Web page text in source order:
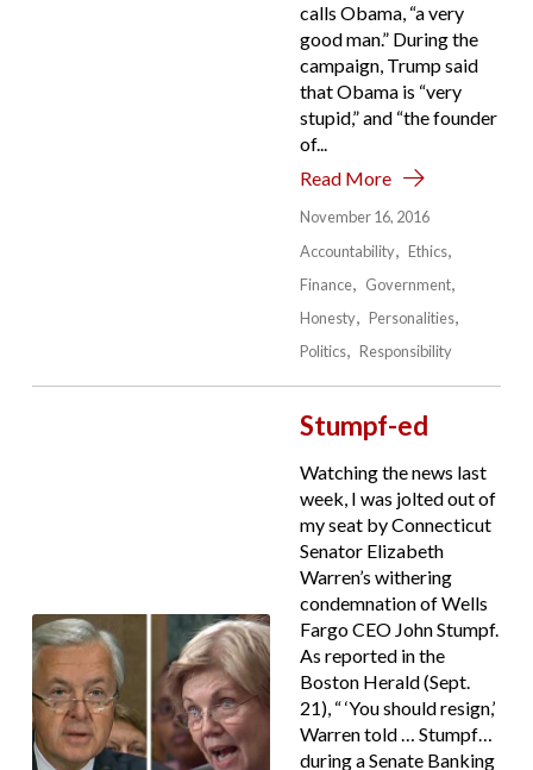
calls Obama, “a very
good man.” During the
campaign, Trump said
that Obama is “very
stupid,” and “the founder
of...
Read More
November 16, 2016
Accountability
Ethics
Finance
Government
Honesty
Personalities
Politics
Responsibility
Stumpf-ed
Watching the news last
week, I was jolted out of
my seat by Connecticut
Senator Elizabeth
Warren’s withering
condemnation of Wells
Fargo CEO John Stumpf.
As reported in the
Boston Herald (Sept.
21), “ ‘You should resign,’
Warren told … Stumpf…
during a Senate Banking